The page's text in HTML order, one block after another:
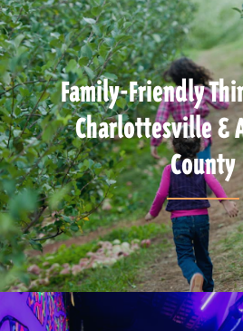
Family-Friendly
Charlottesville &
County